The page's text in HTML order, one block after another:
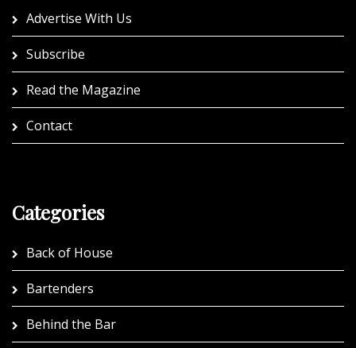
Advertise With Us
Subscribe
Read the Magazine
Contact
Categories
Back of House
Bartenders
Behind the Bar